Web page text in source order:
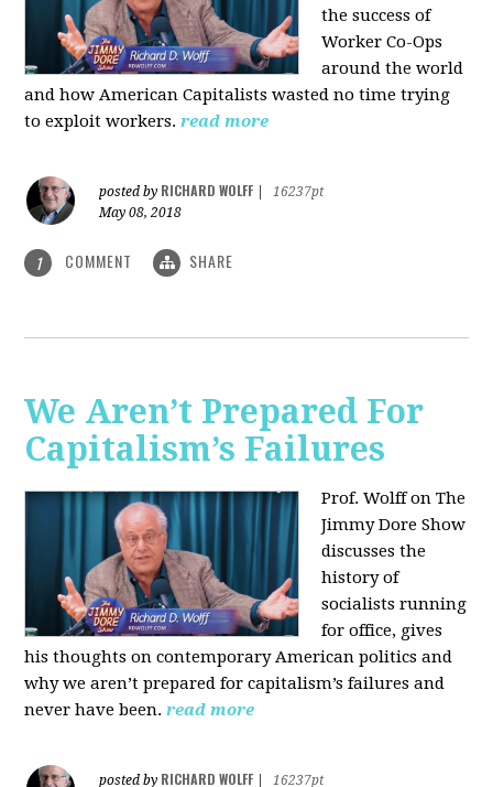
the success of
Worker Co-Ops
around the world
and how American Capitalists wasted no time trying
to exploit workers. read more
posted by RICHARD WOLFF
16237pt
May 08, 2018
1 COMMENT SHARE
We Aren’t Prepared For
Capitalism’s Failures
Prof. Wolff on The
Jimmy Dore Show
discusses the
history of
socialists running
for office, gives
his thoughts on contemporary American politics and
why we aren’t prepared for capitalism’s failures and
never have been.read more
posted by RICHARD WOLFF
16237pt